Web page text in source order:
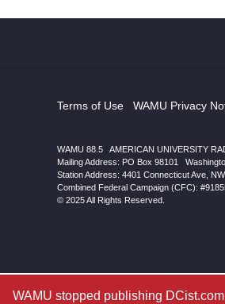
Terms of Use WAMU Privacy
WAMU 88.5
AMERICAN UNIVERSITY
Mailing Address: PO Box 98101
Station Address: 4401 Connecticut Ave, NW
Combined Federal Campaign (CFC):
© 2025 All Rights Reserved.
WAMU stopped publishing